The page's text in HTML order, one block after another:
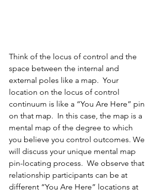
Think of the locus of control and the
space between the internal and
external poles like a map.  Your
location on the locus of control
continuum is like a “You Are Here” pin
on that map.  In this case, the map is a
mental map of the degree to which
you believe you control outcomes. We
will discuss your unique mental map
pin-locating process.  We observe that
relationship participants can be at
different “You Are Here” locations at